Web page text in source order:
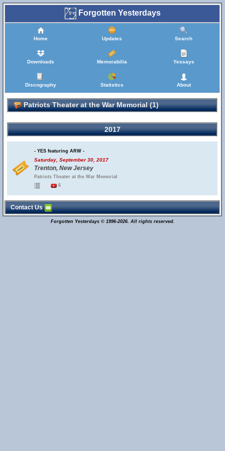
Forgotten Yesterdays
Home Updates Search
Downloads Memorabilia Yessays
Discography Statistics About
Patriots Theater at the War Memorial (1)
2017
- YES featuring ARW -
Saturday, September 30, 2017
Trenton, New Jersey
Patriots Theater at the War Memorial
6
Contact Us
Forgotten Yesterdays © 1996-2026. All rights reserved.